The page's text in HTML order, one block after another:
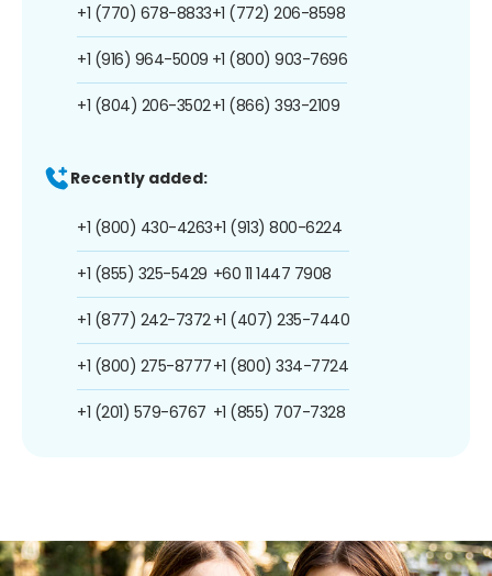
+1 (770) 678-8833
+1 (916) 964-5009
+1 (804) 206-3502
+1 (772) 206-8598
+1 (800) 903-7696
+1 (866) 393-2109
Recently added:
+1 (800) 430-4263
+1 (855) 325-5429
+1 (877) 242-7372
+1 (800) 275-8777
+1 (201) 579-6767
+1 (913) 800-6224
+60 11 1447 7908
+1 (407) 235-7440
+1 (800) 334-7724
+1 (855) 707-7328